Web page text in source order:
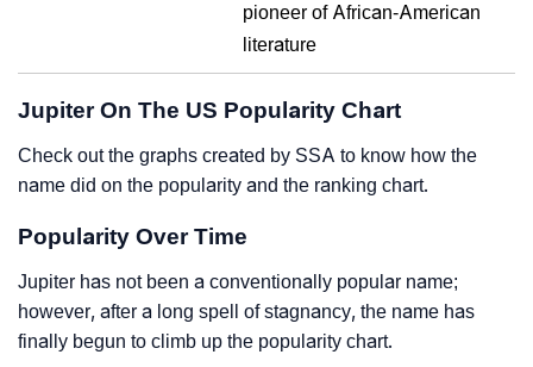
pioneer of African-American
literature
Jupiter On The US Popularity Chart
Check out the graphs created by SSA to know how the
name did on the popularity and the ranking chart.
Popularity Over Time
Jupiter has not been a conventionally popular name;
however, after a long spell of stagnancy, the name has
finally begun to climb up the popularity chart.